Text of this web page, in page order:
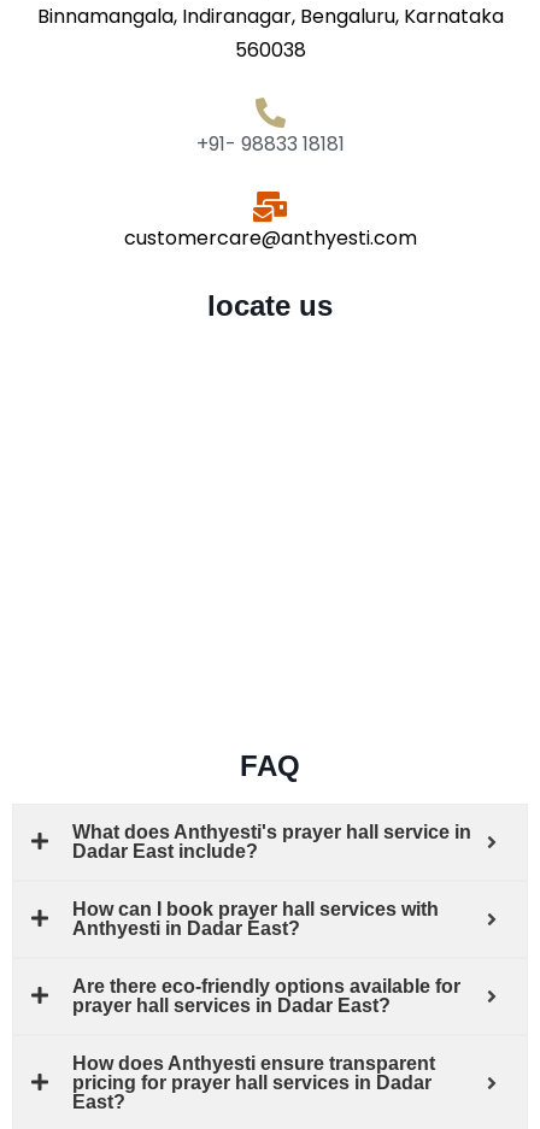
Binnamangala, Indiranagar, Bengaluru, Karnataka
560038
+91- 98833 18181
customercare@anthyesti.com
locate us
FAQ
What does Anthyesti's prayer hall service in
Dadar East include?
How can I book prayer hall services with
Anthyesti in Dadar East?
Are there eco-friendly options available for
prayer hall services in Dadar East?
How does Anthyesti ensure transparent
pricing for prayer hall services in Dadar
East?